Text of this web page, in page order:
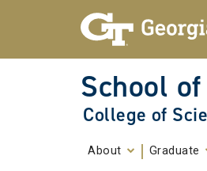
School
College of
About Graduate